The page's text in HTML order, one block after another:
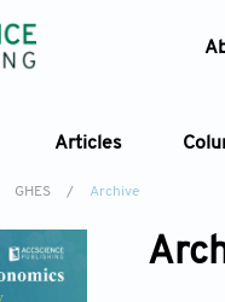
Articles
GHES / Archive